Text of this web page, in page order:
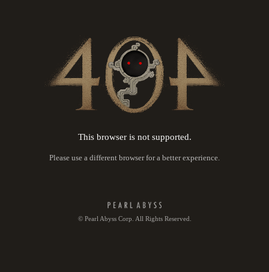
This browser is not supported.
Please use a different browser for a better experience.
© Pearl Abyss Corp. All Rights Reserved.